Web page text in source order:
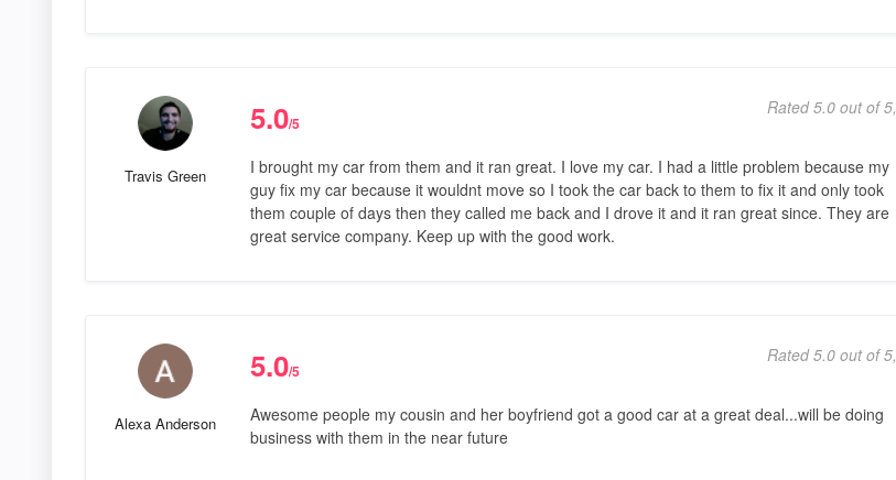
Travis Green
5.0/5
Rated 5.0 out of 5,
I brought my car from them and it ran great. I love my car. I had a little problem because my
guy fix my car because it wouldnt move so I took the car back to them to fix it and only took
them couple of days then they called me back and I drove it and it ran great since. They are
great service company. Keep up with the good work.
Alexa Anderson
5.0/5
Rated 5.0 out of 5,
Awesome people my cousin and her boyfriend got a good car at a great deal...will be doing
business with them in the near future